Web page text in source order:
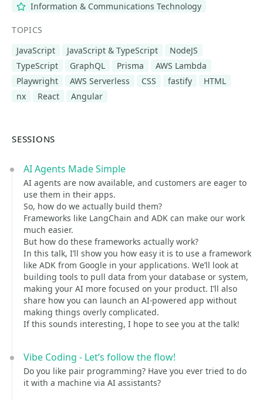
Information & Communications Technology
TOPICS
JavaScript
JavaScript & TypeScript
NodeJS
TypeScript
GraphQL Prisma
AWS Lambda
Playwright
AWS Serverless CSS fastify
HTML
nx
React Angular
SESSIONS
AI Agents Made Simple
AI agents are now available, and customers are eager to
use them in their apps.
So, how do we actually build them?
Frameworks like LangChain and ADK can make our work
much easier.
But how do these frameworks actually work?
In this talk, I’ll show you how easy it is to use a framework
like ADK from Google in your applications. We’ll look at
building tools to pull data from your database or system,
making your AI more focused on your product. I’ll also
share how you can launch an AI-powered app without
making things overly complicated.
If this sounds interesting, I hope to see you at the talk!
Vibe Coding - Let’s follow the flow!
Do you like pair programming? Have you ever tried to do
it with a machine via AI assistants?